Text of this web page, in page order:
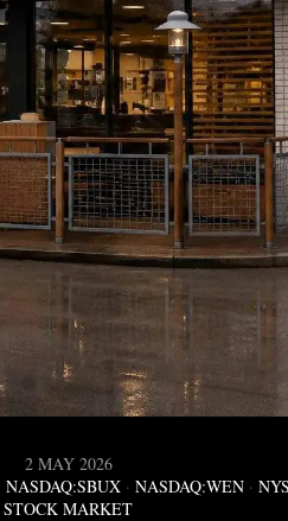
2 MAY 2026
NASDAQ:SBUX · NASDAQ:WEN ·
STOCK MARKET